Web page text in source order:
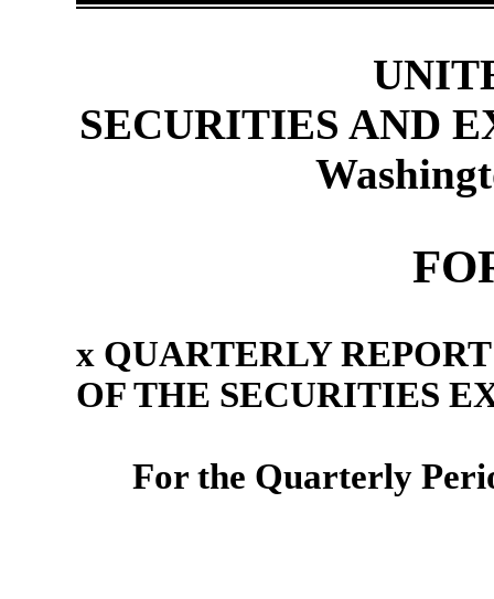
SECURITIES AND
x QUARTERLY
OF THE SECURITIES
For the Quarterly